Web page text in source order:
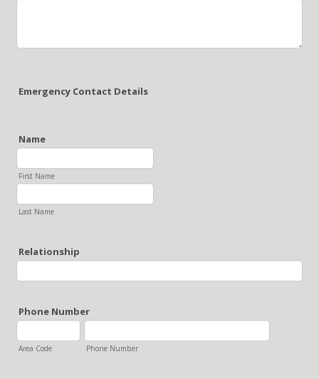
Emergency Contact Details
Name
First Name
Last Name
Relationship
Phone Number
Area Code Phone Number